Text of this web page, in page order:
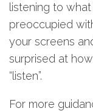
listening to
preoccupied
your screens
surprised at
“listen”.
For more